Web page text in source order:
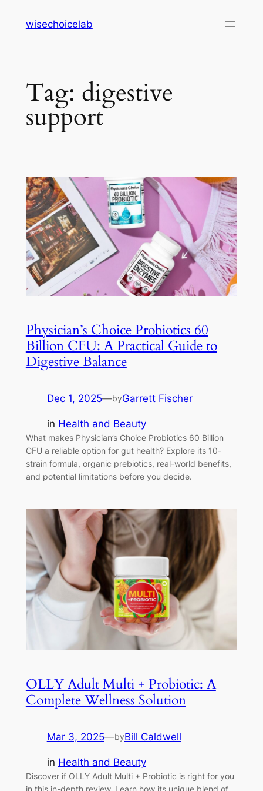
wisechoicelab
Tag: digestive
support
Physician’s Choice Probiotics 60
Billion CFU: A Practical Guide to
Digestive Balance
Dec 1, 2025—byGarrett Fischer
in Health and Beauty
What makes Physician’s Choice Probiotics 60 Billion
CFU a reliable option for gut health? Explore its 10-
strain formula, organic prebiotics, real-world benefits,
and potential limitations before you decide.
OLLY Adult Multi + Probiotic: A
Complete Wellness Solution
Mar 3, 2025—byBill Caldwell
in Health and Beauty
Discover if OLLY Adult Multi + Probiotic is right for you
in this in-depth review. Learn how its unique blend of